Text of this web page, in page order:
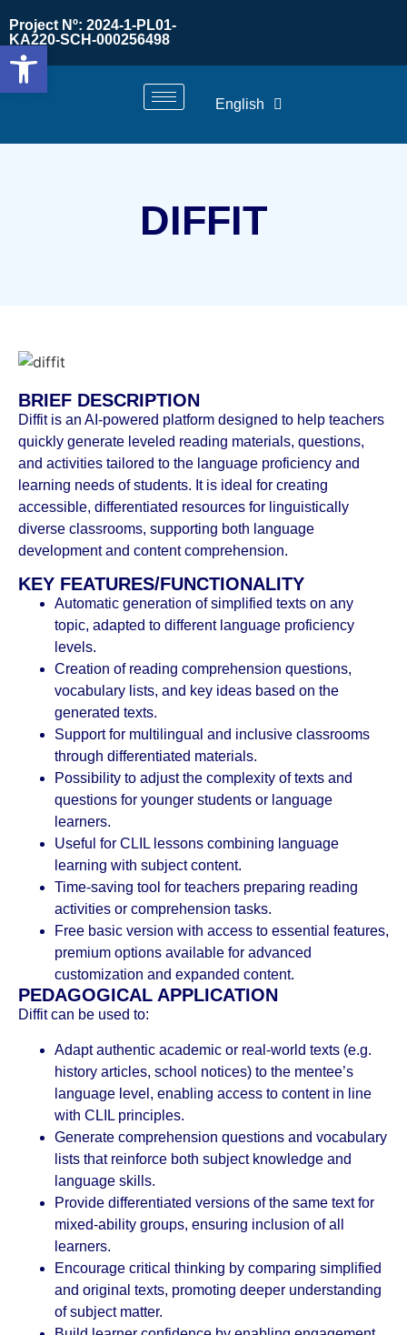
Project Nº: 2024-1-PL01-
KA220-SCH-000256498
English
DIFFIT
BRIEF DESCRIPTION
Diffit is an AI-powered platform designed to help teachers
quickly generate leveled reading materials, questions,
and activities tailored to the language proficiency and
learning needs of students. It is ideal for creating
accessible, differentiated resources for linguistically
diverse classrooms, supporting both language
development and content comprehension.
KEY FEATURES/FUNCTIONALITY
Automatic generation of simplified texts on any
topic, adapted to different language proficiency
levels.
Creation of reading comprehension questions,
vocabulary lists, and key ideas based on the
generated texts.
Support for multilingual and inclusive classrooms
through differentiated materials.
Possibility to adjust the complexity of texts and
questions for younger students or language
learners.
Useful for CLIL lessons combining language
learning with subject content.
Time-saving tool for teachers preparing reading
activities or comprehension tasks.
Free basic version with access to essential features,
premium options available for advanced
customization and expanded content.
PEDAGOGICAL APPLICATION
Diffit can be used to:
Adapt authentic academic or real-world texts (e.g.
history articles, school notices) to the mentee’s
language level, enabling access to content in line
with CLIL principles.
Generate comprehension questions and vocabulary
lists that reinforce both subject knowledge and
language skills.
Provide differentiated versions of the same text for
mixed-ability groups, ensuring inclusion of all
learners.
Encourage critical thinking by comparing simplified
and original texts, promoting deeper understanding
of subject matter.
Open toolbar